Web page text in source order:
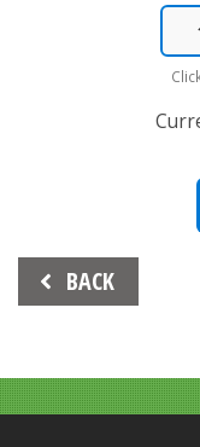
Beitrags-
Navigation
BACK